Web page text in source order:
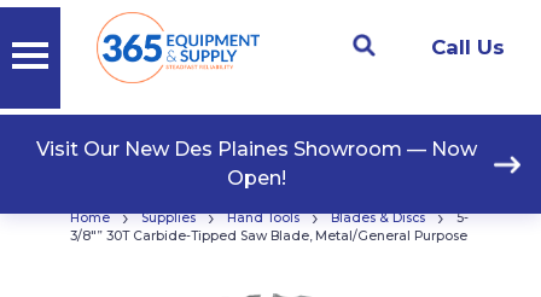
Call Us
Visit Our New Des Plaines Showroom — Now
Open!
Home › Supplies › Hand Tools › Blades & Discs ›
5-
3/8″” 30T Carbide-Tipped Saw Blade, Metal/General Purpose